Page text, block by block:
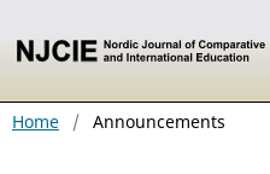
Home / Announcements